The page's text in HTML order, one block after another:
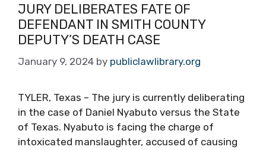
JURY DELIBERATES FATE OF
DEFENDANT IN SMITH COUNTY
DEPUTY’S DEATH CASE
January 9, 2024 by publiclawlibrary.org
TYLER, Texas – The jury is currently deliberating
in the case of Daniel Nyabuto versus the State
of Texas. Nyabuto is facing the charge of
intoxicated manslaughter, accused of causing